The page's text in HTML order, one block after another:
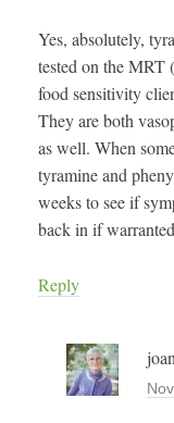
Yes, absolutely,
tested on the MRT
food sensitivity
They are both
as well. When
tyramine and
weeks to see if
back in if
Reply
joan